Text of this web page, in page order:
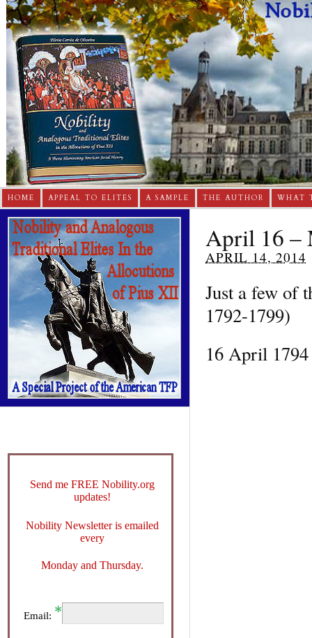
HOME APPEAL TO ELITES A SAMPLE THE AUTHOR WHAT
April 16 –
APRIL 14, 2014
Just a few of
1792-1799)
16 April
Send me FREE Nobility.org
updates!
Nobility Newsletter is emailed
every
Monday and Thursday.
Email: